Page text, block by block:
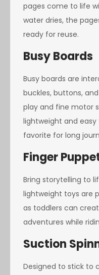
pages come to life
water dries, the
ready for reuse.
Busy Boards
Busy boards are
buckles, buttons,
play and fine motor
lightweight and
favorite for long
Finger
Bring storytelling to
lightweight toys are
as toddlers can
adventures while
Suction
Designed to stick to